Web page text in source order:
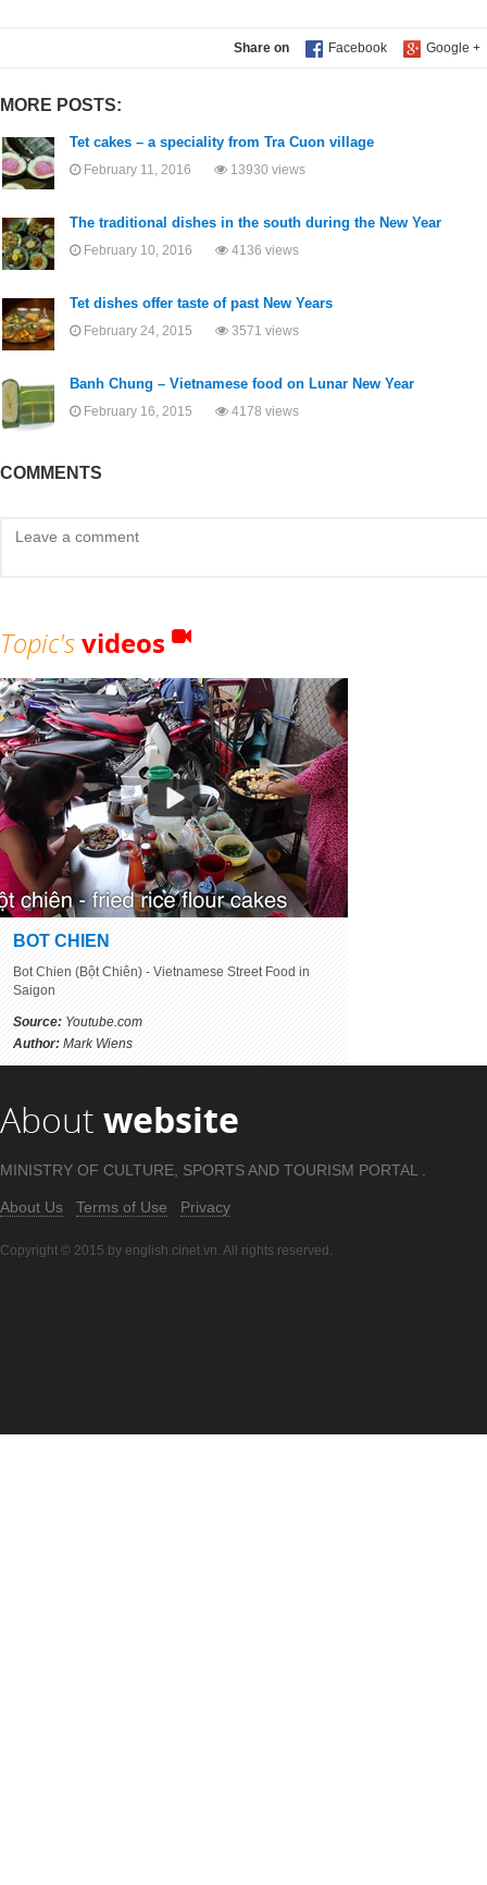
Share on
MORE POSTS:
Tet cakes – a speciality from Tra Cuon village
February 11, 2016 13930 views
The traditional dishes in the south during the New Year
February 10, 2016 4136 views
Tet dishes offer taste of past New Years
February 24, 2015 3571 views
Banh Chung – Vietnamese food on Lunar New Year
February 16, 2015 4178 views
COMMENTS
Topic'svideos
BOT CHIEN
Bot Chien (Bột Chiên) - Vietnamese Street Food in
Saigon
Source: Youtube.com
Author: Mark Wiens
About website
MINISTRY OF CULTURE, SPORTS AND TOURISM PORTAL .
About Us Terms of Use Privacy
Copyright © 2015 by english.cinet.vn. All rights reserved.